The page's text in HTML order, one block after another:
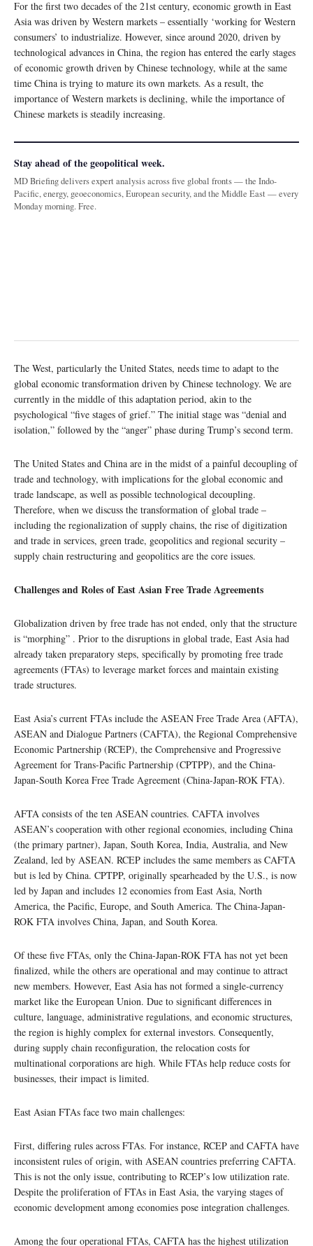
For the first two decades of the 21st century, economic growth in East
Asia was driven by Western markets – essentially ‘working for Western
consumers’ to industrialize. However, since around 2020, driven by
technological advances in China, the region has entered the early stages
of economic growth driven by Chinese technology, while at the same
time China is trying to mature its own markets. As a result, the
importance of Western markets is declining, while the importance of
Chinese markets is steadily increasing.
Stay ahead of the geopolitical week.
MD Briefing delivers expert analysis across five global fronts — the Indo-
Pacific, energy, geoeconomics, European security, and the Middle East — every
Monday morning. Free.
The West, particularly the United States, needs time to adapt to the
global economic transformation driven by Chinese technology. We are
currently in the middle of this adaptation period, akin to the
psychological “five stages of grief.” The initial stage was “denial and
isolation,” followed by the “anger” phase during Trump’s second term.
The United States and China are in the midst of a painful decoupling of
trade and technology, with implications for the global economic and
trade landscape, as well as possible technological decoupling.
Therefore, when we discuss the transformation of global trade –
including the regionalization of supply chains, the rise of digitization
and trade in services, green trade, geopolitics and regional security –
supply chain restructuring and geopolitics are the core issues.
Challenges and Roles of East Asian Free Trade Agreements
Globalization driven by free trade has not ended, only that the structure
is “morphing” . Prior to the disruptions in global trade, East Asia had
already taken preparatory steps, specifically by promoting free trade
agreements (FTAs) to leverage market forces and maintain existing
trade structures.
East Asia’s current FTAs include the ASEAN Free Trade Area (AFTA),
ASEAN and Dialogue Partners (CAFTA), the Regional Comprehensive
Economic Partnership (RCEP), the Comprehensive and Progressive
Agreement for Trans-Pacific Partnership (CPTPP), and the China-
Japan-South Korea Free Trade Agreement (China-Japan-ROK FTA).
AFTA consists of the ten ASEAN countries. CAFTA involves
ASEAN’s cooperation with other regional economies, including China
(the primary partner), Japan, South Korea, India, Australia, and New
Zealand, led by ASEAN. RCEP includes the same members as CAFTA
but is led by China. CPTPP, originally spearheaded by the U.S., is now
led by Japan and includes 12 economies from East Asia, North
America, the Pacific, Europe, and South America. The China-Japan-
ROK FTA involves China, Japan, and South Korea.
Of these five FTAs, only the China-Japan-ROK FTA has not yet been
finalized, while the others are operational and may continue to attract
new members. However, East Asia has not formed a single-currency
market like the European Union. Due to significant differences in
culture, language, administrative regulations, and economic structures,
the region is highly complex for external investors. Consequently,
during supply chain reconfiguration, the relocation costs for
multinational corporations are high. While FTAs help reduce costs for
businesses, their impact is limited.
East Asian FTAs face two main challenges:
First, differing rules across FTAs. For instance, RCEP and CAFTA have
inconsistent rules of origin, with ASEAN countries preferring CAFTA.
This is not the only issue, contributing to RCEP’s low utilization rate.
Despite the proliferation of FTAs in East Asia, the varying stages of
economic development among economies pose integration challenges.
Among the four operational FTAs, CAFTA has the highest utilization